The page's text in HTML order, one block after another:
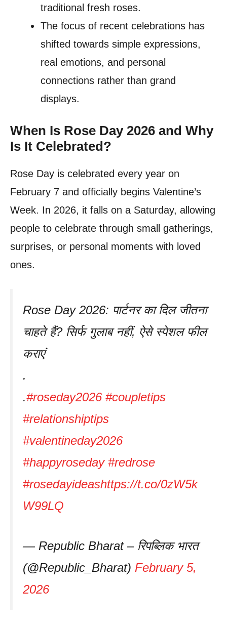
traditional fresh roses.
The focus of recent celebrations has
shifted towards simple expressions,
real emotions, and personal
connections rather than grand
displays.
When Is Rose Day 2026 and Why
Is It Celebrated?
Rose Day is celebrated every year on
February 7 and officially begins Valentine’s
Week. In 2026, it falls on a Saturday, allowing
people to celebrate through small gatherings,
surprises, or personal moments with loved
ones.
Rose Day 2026: पार्टनर का दिल जीतना
चाहते हैं? सिर्फ गुलाब नहीं, ऐसे स्पेशल फील
कराएं
.
.#roseday2026 #coupletips
#relationshiptips
#valentineday2026
#happyroseday #redrose
#rosedayideashttps://t.co/0zW5k
W99LQ
— Republic Bharat – रिपब्लिक भारत
(@Republic_Bharat) February 5,
2026